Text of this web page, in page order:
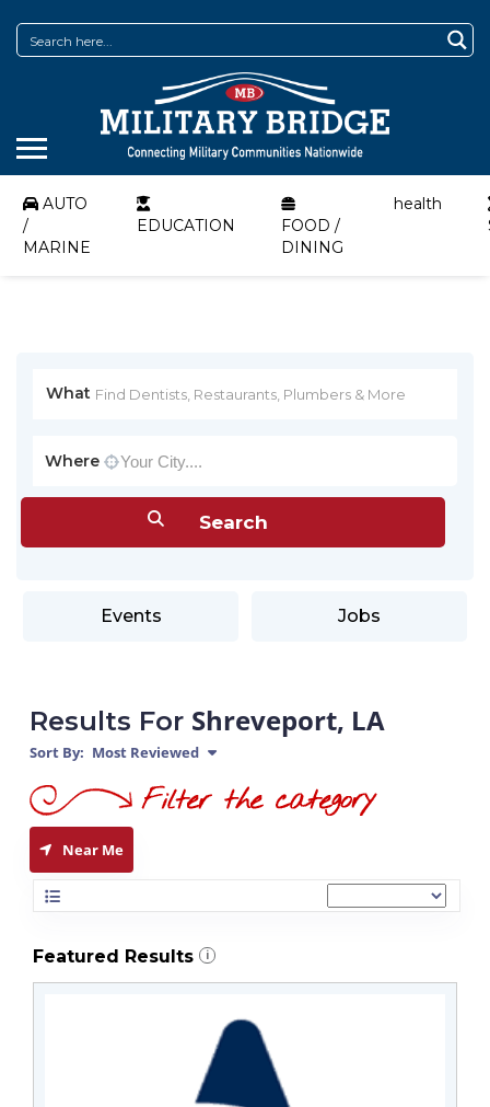
AUTO
/
MARINE
EDUCATION
FOOD /
DINING
health
What
Where
Events Jobs
Results For Shreveport, LA
Sort By: Most Reviewed
Near Me
Featured Results i